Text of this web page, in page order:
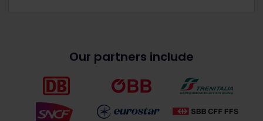
Our partners include